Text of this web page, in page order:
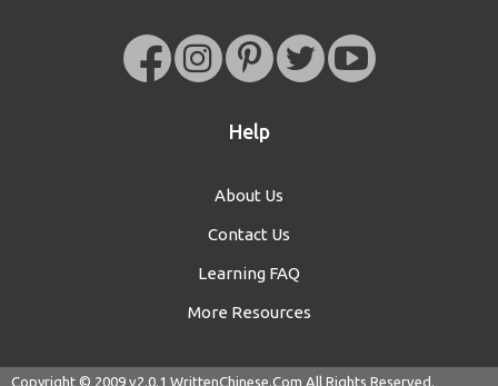
Help
About Us
Contact Us
Learning FAQ
More Resources
Copyright © 2009 v2.0.1 WrittenChinese.Com All Rights Reserved.